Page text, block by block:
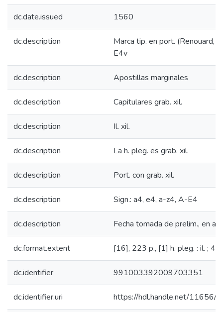
dc.date.issued 1560
dc.description
Marca tip. en port. (Renouard,
E4v
dc.description Apostillas marginales
dc.description Capitulares grab. xil.
dc.description Il. xil.
dc.description La h. pleg. es grab. xil.
dc.description Port. con grab. xil.
dc.description Sign.: a4, e4, a-z4, A-E4
dc.description Fecha tomada de prelim., en a3r
dc.format.extent [16], 223 p., [1] h. pleg. : il. ; 4°
dc.identifier 991003392009703351
dc.identifier.uri https://hdl.handle.net/11656/